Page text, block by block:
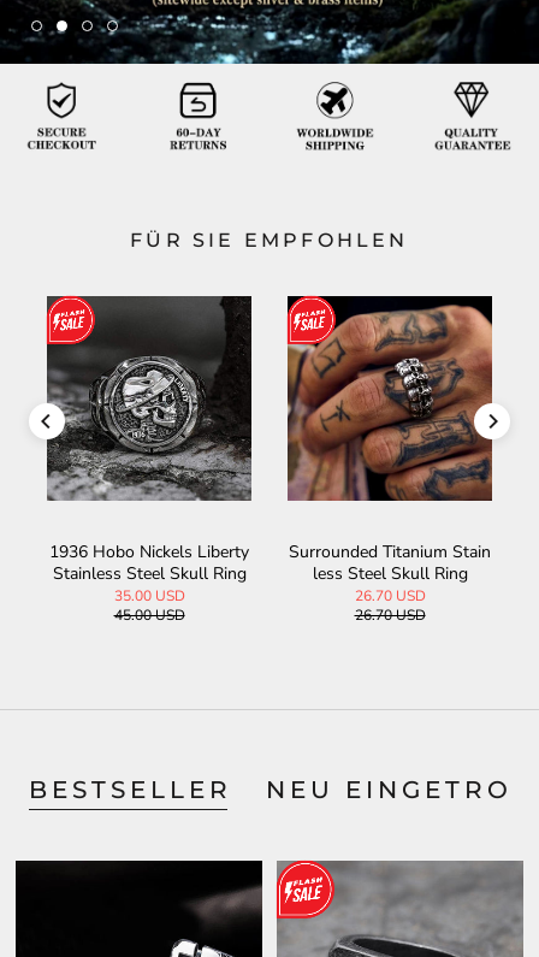
FÜR SIE EMPFOHLEN
1936 Hobo Nickels Liberty
Stainless Steel Skull Ring
35.00 USD
45.00 USD
Surrounded Titanium Stain
less Steel Skull Ring
26.70 USD
26.70 USD
BESTSELLER NEU